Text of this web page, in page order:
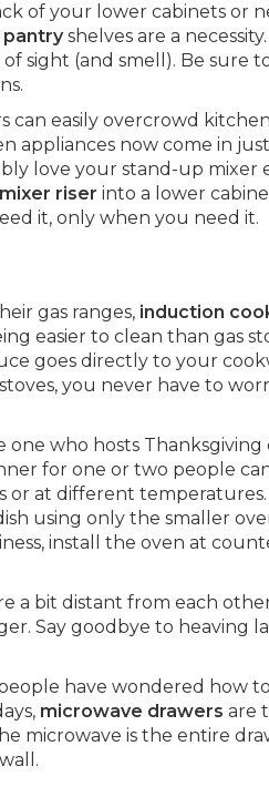
of your lower cabinets or
pantryshelves are a
sight (and smell). Be sure
can easily overcrowd
appliances now come in
love your stand-up mixer
mixer riser into a lower
it, only when you need it.
gas ranges, induction
easier to clean than gas
goes directly to your
you never have to
who hosts
for one or two people
at different
using only the smaller
install the oven at
a bit distant from each
Say goodbye to heaving
have wondered how
microwave drawers are
microwave is the entire